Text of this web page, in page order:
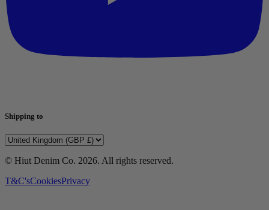
Shipping to
© Hiut Denim Co. 2026. All rights reserved.
T&C'sCookiesPrivacy